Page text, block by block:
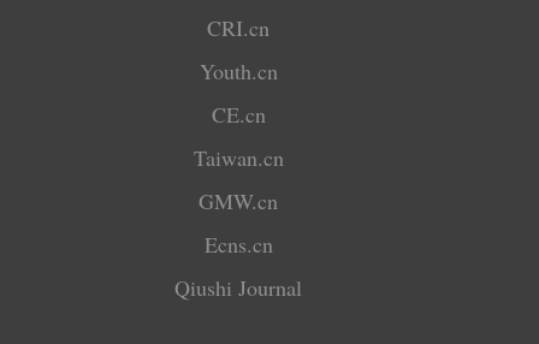
CRI.cn
Youth.cn
CE.cn
Taiwan.cn
GMW.cn
Ecns.cn
Qiushi Journal